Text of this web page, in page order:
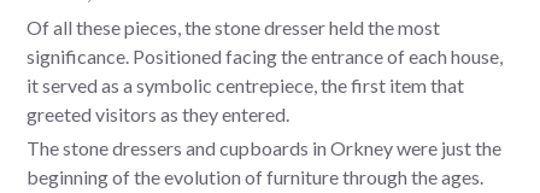
Of all these pieces, the stone dresser held the most
significance. Positioned facing the entrance of each house,
it served as a symbolic centrepiece, the first item that
greeted visitors as they entered.
The stone dressers and cupboards in Orkney were just the
beginning of the evolution of furniture through the ages.